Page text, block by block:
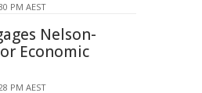
PM AEST
Nelson-
Economic
PM AEST